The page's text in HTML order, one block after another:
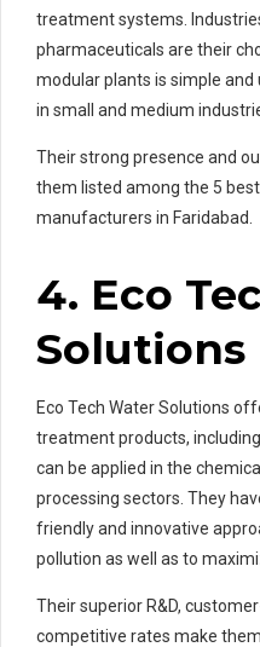
treatment systems.
pharmaceuticals are their
modular plants is simple and
in small and medium
Their strong presence and
them listed among the 5
manufacturers in Faridabad.
4. Eco
Solutions
Eco Tech Water Solutions
treatment products,
can be applied in the
processing sectors. They
friendly and innovative
pollution as well as to
Their superior R&D,
competitive rates make